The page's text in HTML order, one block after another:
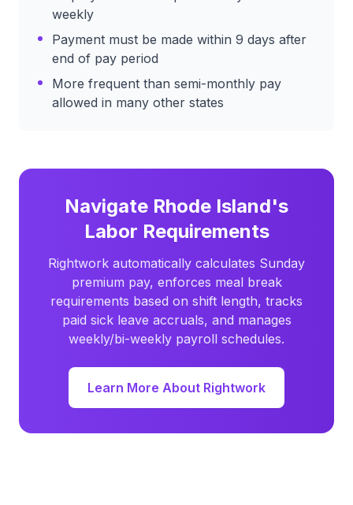
weekly
Payment must be made within 9 days after
end of pay period
More frequent than semi-monthly pay
allowed in many other states
Navigate Rhode Island's
Labor Requirements
Rightwork automatically calculates Sunday
premium pay, enforces meal break
requirements based on shift length, tracks
paid sick leave accruals, and manages
weekly/bi-weekly payroll schedules.
Learn More About Rightwork